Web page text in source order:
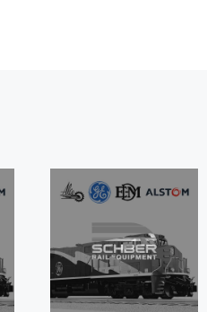
CAP TURBO
ROTOR CL43
126X1839